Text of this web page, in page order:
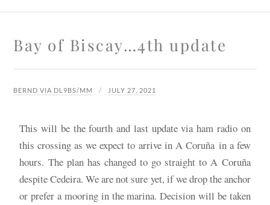
Bay of Biscay…4th update
BERND VIA DL9BS/MM JULY 27, 2021
This will be the fourth and last update via ham radio on
this crossing as we expect to arrive in A Coruña in a few
hours. The plan has changed to go straight to A Coruña
despite Cedeira. We are not sure yet, if we drop the anchor
or prefer a mooring in the marina. Decision will be taken